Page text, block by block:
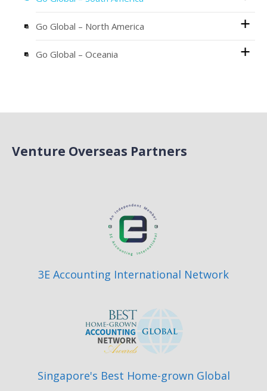
Go Global – North America
Go Global – Oceania
Venture Overseas Partners
3E Accounting International Network
Singapore's Best Home-grown Global